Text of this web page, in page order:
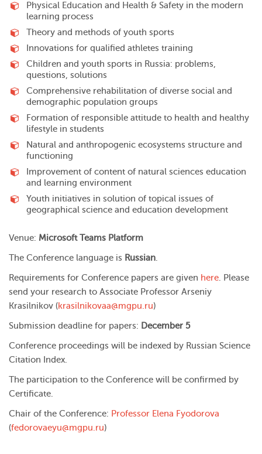
Physical Education and Health & Safety in the modern
learning process
Theory and methods of youth sports
Innovations for qualified athletes training
Children and youth sports in Russia: problems,
questions, solutions
Comprehensive rehabilitation of diverse social and
demographic population groups
Formation of responsible attitude to health and healthy
lifestyle in students
Natural and anthropogenic ecosystems structure and
functioning
Improvement of content of natural sciences education
and learning environment
Youth initiatives in solution of topical issues of
geographical science and education development
Venue: Microsoft Teams Platform
The Conference language is Russian.
Requirements for Conference papers are given here. Please
send your research to Associate Professor Arseniy
Krasilnikov (krasilnikovaa@mgpu.ru)
Submission deadline for papers: December 5
Conference proceedings will be indexed by Russian Science
Citation Index.
The participation to the Conference will be confirmed by
Certificate.
Chair of the Conference: Professor Elena Fyodorova
(fedorovaeyu@mgpu.ru)